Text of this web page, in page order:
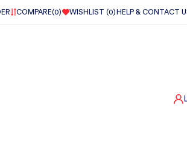
COMPARE(0) WISHLIST (0) HELP & CONTACT